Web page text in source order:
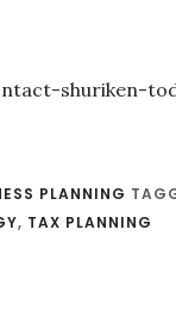
PLANNING
, TAX PLANNING